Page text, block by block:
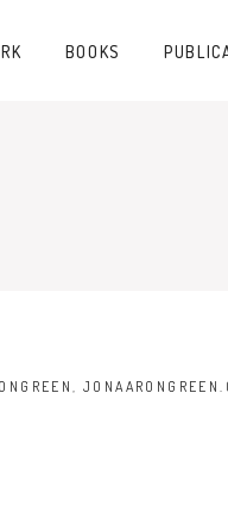
BOOKS
,